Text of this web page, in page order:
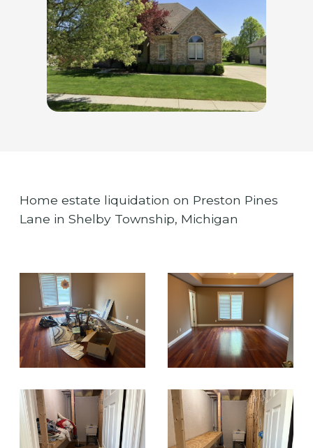
Home estate liquidation on Preston Pines
Lane in Shelby Township, Michigan